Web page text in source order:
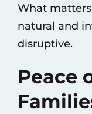
What
natural and
disruptive.
Peace